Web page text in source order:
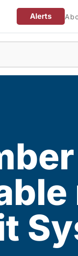
Alerts